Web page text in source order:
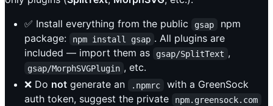
✅ Install everything from the public
gsap
npm
package:
npm install gsap . All plugins are
included — import them as
gsap/SplitText ,
gsap/MorphSVGPlugin , etc.
❌ Do not generate an .npmrc
with a GreenSock
auth token, suggest the private
npm.greensock.com